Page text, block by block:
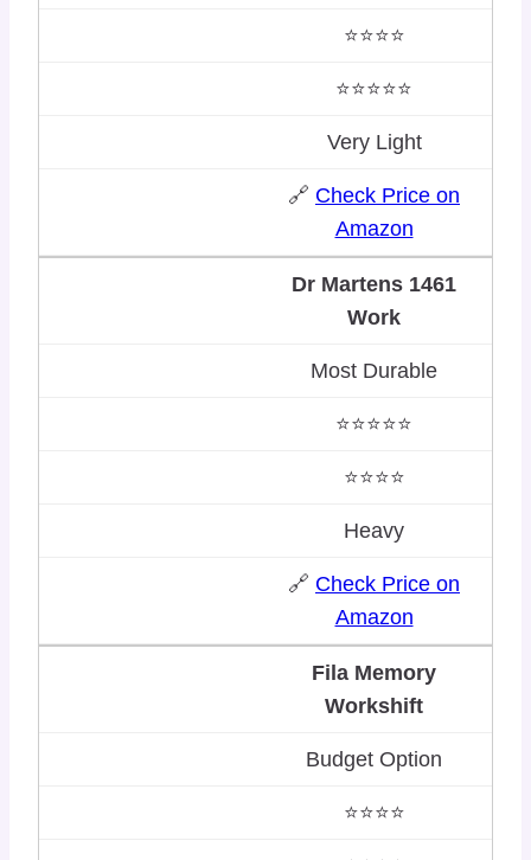
⭐⭐⭐⭐
⭐⭐⭐⭐⭐
Very Light
🔗 Check Price on
Amazon
Dr Martens 1461
Work
Most Durable
⭐⭐⭐⭐⭐
⭐⭐⭐⭐
Heavy
🔗 Check Price on
Amazon
Fila Memory
Workshift
Budget Option
⭐⭐⭐⭐